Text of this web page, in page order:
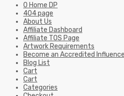
0 Home DP
404 page
About Us
Affiliate Dashboard
Affiliate TOS Page
Artwork Requirements
Become an Accredited
Blog List
Cart
Cart
Categories